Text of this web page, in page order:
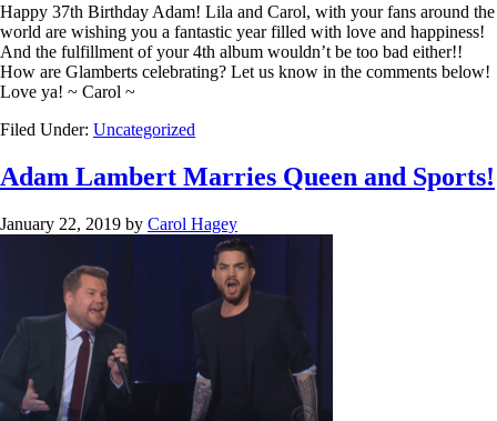
Happy 37th Birthday Adam! Lila and Carol, with your fans around the
world are wishing you a fantastic year filled with love and happiness!
And the fulfillment of your 4th album wouldn’t be too bad either!!
How are Glamberts celebrating? Let us know in the comments below!
Love ya! ~ Carol ~
Filed Under: Uncategorized
Adam Lambert Marries Queen and Sports!
January 22, 2019 by Carol Hagey